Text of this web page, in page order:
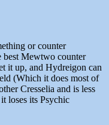
or counter
best Mewtwo counter
it up, and Hydreigon can
(Which it does most of
Cresselia and is less
loses its Psychic